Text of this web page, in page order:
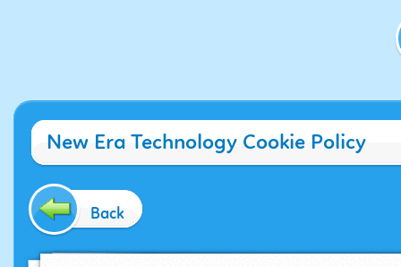
New Era Technology Cookie Policy
Back